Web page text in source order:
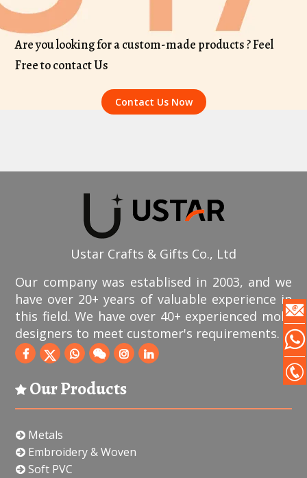
Are you looking for a custom-made products ? Feel
Free to contact Us
Contact Us Now
Ustar Crafts & Gifts Co., Ltd
Our company was establised in 2003, and we
have over 20+ years of valuable experience in
this field. We have over 40+ experienced mold
designers to meet customer's requirements.
Our Products
Metals
Embroidery & Woven
Soft PVC